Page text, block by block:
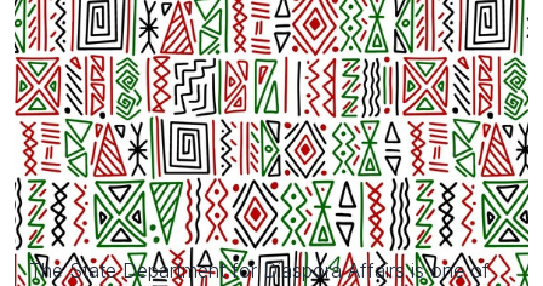
The State Department for Diaspora Affairs is one of